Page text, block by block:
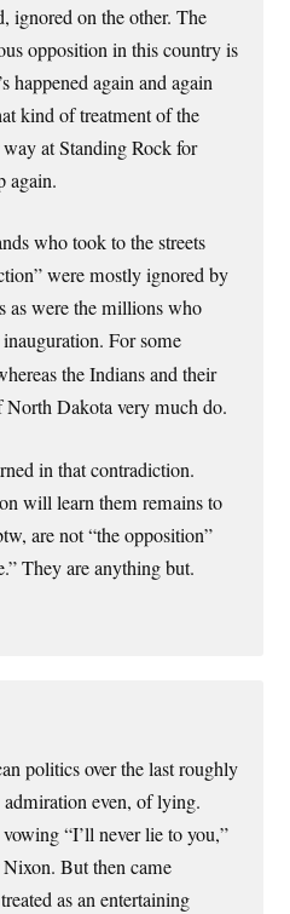
ignored on the other. The
opposition in this country is
happened again and again
kind of treatment of the
at Standing Rock for
again.
who took to the streets
were mostly ignored by
as were the millions who
For some
the Indians and their
North Dakota very much do.
in that contradiction.
will learn them remains to
are not “the opposition”
They are anything but.
politics over the last roughly
admiration even, of lying.
“I’ll never lie to you,”
But then came
as an entertaining